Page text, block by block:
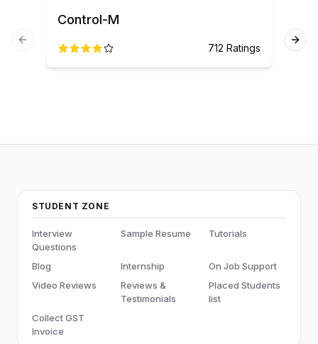
Control-M
712 Ratings
Previous slide
STUDENT ZONE
Interview
Questions
Sample Resume Tutorials
Blog Internship
On Job Support
Video Reviews
Reviews &
Testimonials
Placed Students
list
Collect GST
Invoice